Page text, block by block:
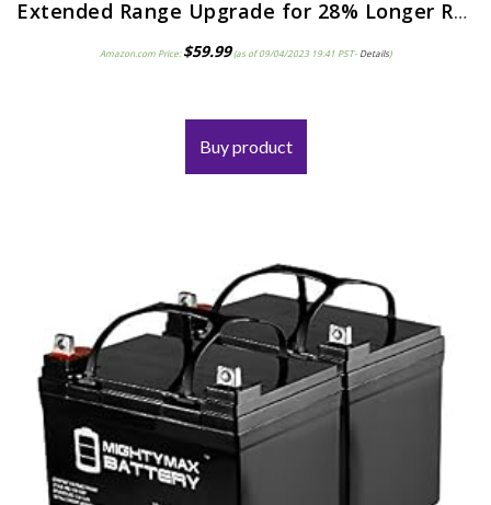
Extended Range Upgrade for 28% Longer Run Time with a 12V 9ah Razor E90.Razor Power Core E95 Accelerator Scooter…
Amazon.com Price:$59.99(as of 09/04/2023 19:41 PST- Details)
Buy product